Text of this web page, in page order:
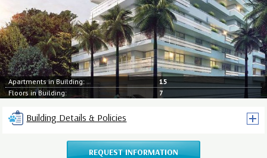
Apartments in Building:
15
Floors in Building:
7
Building Details & Policies
REQUEST INFORMATION